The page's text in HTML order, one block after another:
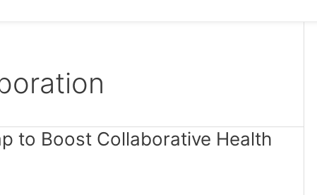
to Boost Collaborative Health